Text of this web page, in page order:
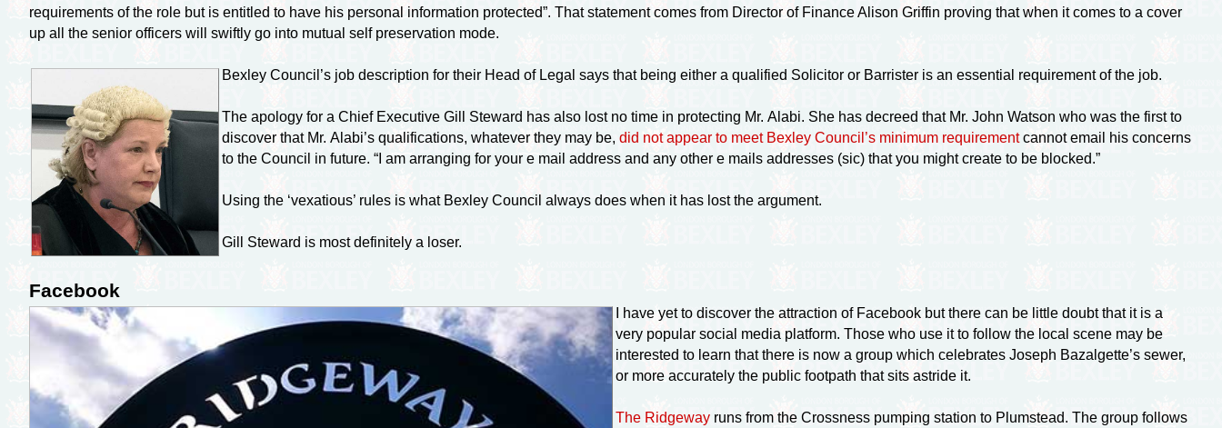
requirements of the role but is entitled to have his personal information protected”. That statement comes from Director of Finance Alison Griffin proving that when it comes to a cover
up all the senior officers will swiftly go into mutual self preservation mode.
Bexley Council’s job description for their Head of Legal says that being either a qualified Solicitor or Barrister is an essential requirement of the job.
The apology for a Chief Executive Gill Steward has also lost no time in protecting Mr. Alabi. She has decreed that Mr. John Watson who was the first to
discover that Mr. Alabi’s qualifications, whatever they may be, did not appear to meet Bexley Council’s minimum requirementcannot email his concerns
to the Council in future. “I am arranging for your e mail address and any other e mails addresses (sic) that you might create to be blocked.”
Using the ‘vexatious’ rules is what Bexley Council always does when it has lost the argument.
Gill Steward is most definitely a loser.
Facebook
I have yet to discover the attraction of Facebook but there can be little doubt that it is a
very popular social media platform. Those who use it to follow the local scene may be
interested to learn that there is now a group which celebrates Joseph Bazalgette’s sewer,
or more accurately the public footpath that sits astride it.
The Ridgewayruns from the Crossness pumping station to Plumstead. The group follows